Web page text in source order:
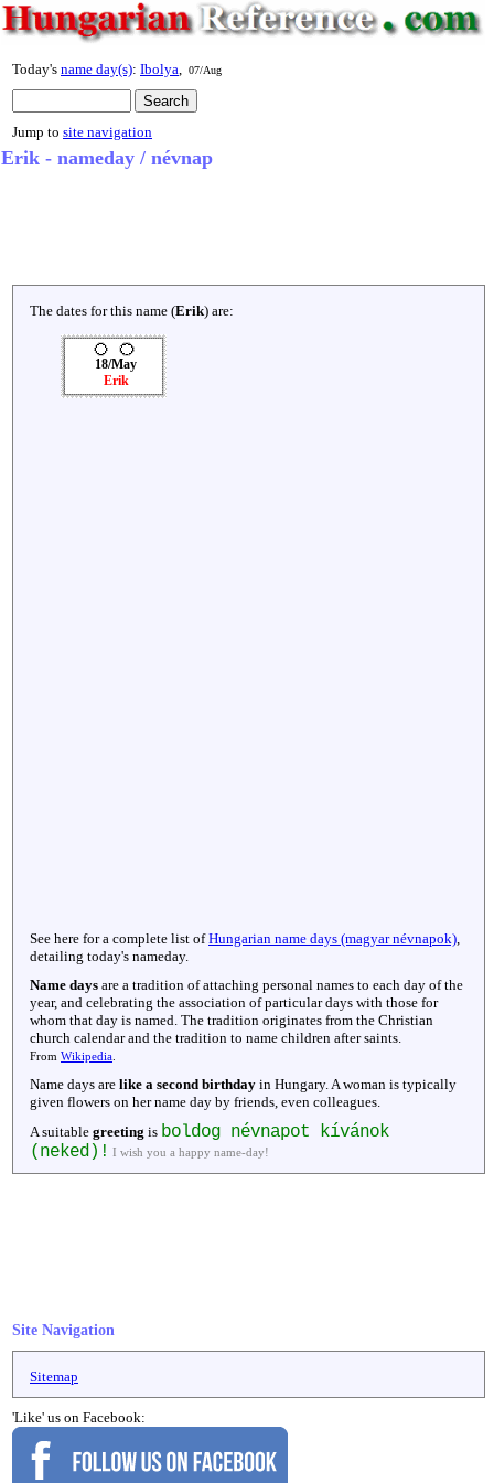
Today's name day(s): Ibolya 07/Aug
Jump to site navigation
Erik - nameday / névnap
The dates for this name (Erik) are:
18/May
Erik
See here for a complete list ofHungarian name days (magyar névnapok)
detailing today's nameday.
Name days are a tradition of attaching personal names to each day of the
year, and celebrating the association of particular days with those for
whom that day is named. The tradition originates from the Christian
church calendar and the tradition to name children after saints.
From Wikipedia
Name days are like a second birthday in Hungary. A woman is typically
given flowers on her name day by friends, even colleagues.
A suitable greeting is boldog névnapot kívánok
(neked)! I wish you a happy name-day!
Site Navigation
Sitemap
'Like' us on Facebook: